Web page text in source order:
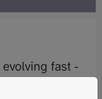
fast -
experts.